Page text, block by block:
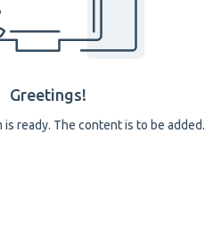
Greetings!
ready. The content is to be added.